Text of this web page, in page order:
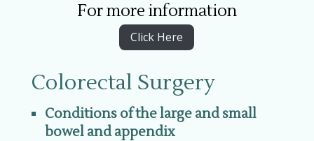
For more information
Click Here
Colorectal Surgery
Conditions of the large and small
bowel and appendix